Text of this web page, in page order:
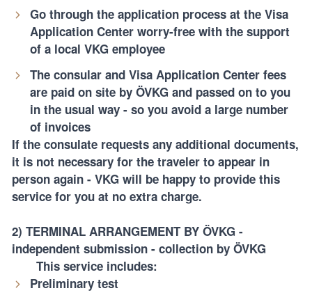
Go through the application process at the Visa
Application Center worry-free with the support
of a local VKG employee
The consular and Visa Application Center fees
are paid on site by ÖVKG and passed on to you
in the usual way - so you avoid a large number
of invoices
If the consulate requests any additional documents,
it is not necessary for the traveler to appear in
person again - VKG will be happy to provide this
service for you at no extra charge.
2) TERMINAL ARRANGEMENT BY ÖVKG -
independent submission - collection by ÖVKG
This service includes:
Preliminary test